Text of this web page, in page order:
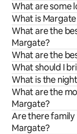
What are some
What is
What are the
Margate?
What are the
What should I
What is the
What are the
Margate?
Are there
Margate?